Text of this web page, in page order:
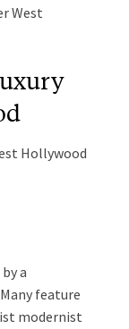
West
a
feature
modernist